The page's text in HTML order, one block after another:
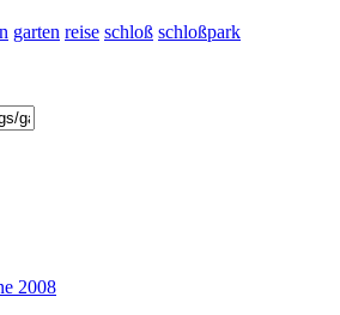
garten reise schloß schloßpark
2008